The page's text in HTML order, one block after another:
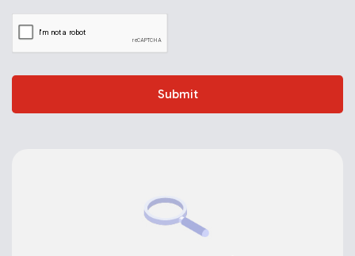
Submit